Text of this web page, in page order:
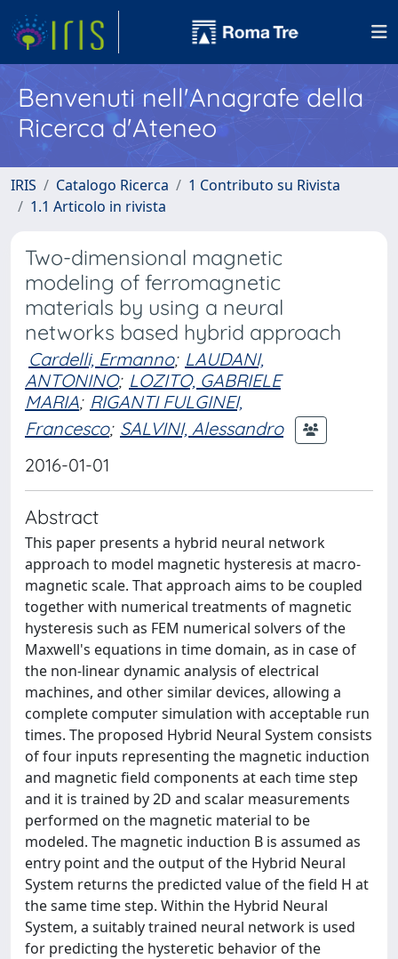
Benvenuti nell'Anagrafe della
Ricerca d'Ateneo
IRIS Catalogo Ricerca
1 Contributo su Rivista
1.1 Articolo in rivista
Two-dimensional magnetic
modeling of ferromagnetic
materials by using a neural
networks based hybrid approach
Cardelli, Ermanno; LAUDANI,
ANTONINO; LOZITO, GABRIELE
MARIA; RIGANTI FULGINEI,
Francesco; SALVINI, Alessandro
2016-01-01
Abstract
This paper presents a hybrid neural network
approach to model magnetic hysteresis at macro-
magnetic scale. That approach aims to be coupled
together with numerical treatments of magnetic
hysteresis such as FEM numerical solvers of the
Maxwell's equations in time domain, as in case of
the non-linear dynamic analysis of electrical
machines, and other similar devices, allowing a
complete computer simulation with acceptable run
times. The proposed Hybrid Neural System consists
of four inputs representing the magnetic induction
and magnetic field components at each time step
and it is trained by 2D and scalar measurements
performed on the magnetic material to be
modeled. The magnetic induction B is assumed as
entry point and the output of the Hybrid Neural
System returns the predicted value of the field H at
the same time step. Within the Hybrid Neural
System, a suitably trained neural network is used
for predicting the hysteretic behavior of the